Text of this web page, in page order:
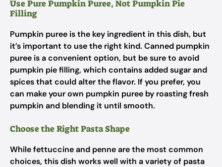
Use Pure Pumpkin Puree, Not Pumpkin Pie
Filling
Pumpkin puree is the key ingredient in this dish, but
it’s important to use the right kind. Canned pumpkin
puree is a convenient option, but be sure to avoid
pumpkin pie filling, which contains added sugar and
spices that could alter the flavor. If you prefer, you
can make your own pumpkin puree by roasting fresh
pumpkin and blending it until smooth.
Choose the Right Pasta Shape
While fettuccine and penne are the most common
choices, this dish works well with a variety of pasta